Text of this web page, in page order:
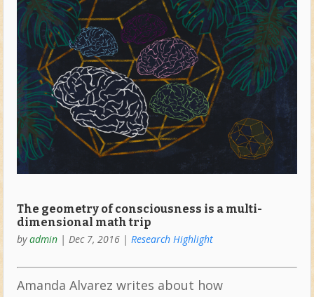
The geometry of consciousness is a multi-
dimensional math trip
byadmin| Dec 7, 2016| Research Highlight
Amanda Alvarez writes about how